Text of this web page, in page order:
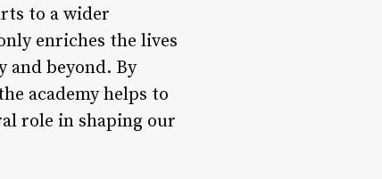
to a wider
enriches the lives
and beyond. By
academy helps to
role in shaping our